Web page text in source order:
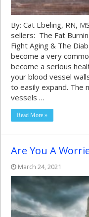
By: Cat Ebeling, RN,
sellers: The Fat
Fight Aging & The
become a very
become a serious
your blood vessel
to easily expand. The
vessels …
Read More »
Are You A
March 24, 2021